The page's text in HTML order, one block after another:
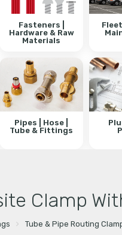
Fasteners |
Hardware & Raw
Materials
Pipes | Hose |
Tube & Fittings
Clamp
Tube & Pipe Routing